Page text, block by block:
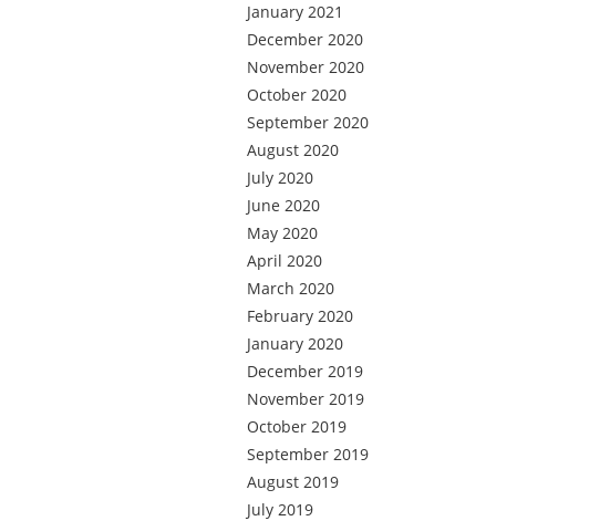
January 2021
December 2020
November 2020
October 2020
September 2020
August 2020
July 2020
June 2020
May 2020
April 2020
March 2020
February 2020
January 2020
December 2019
November 2019
October 2019
September 2019
August 2019
July 2019